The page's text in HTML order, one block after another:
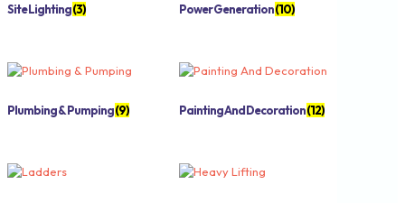
Site Lighting(3) Power Generation(10)
Plumbing & Pumping(9) Painting And Decoration(12)